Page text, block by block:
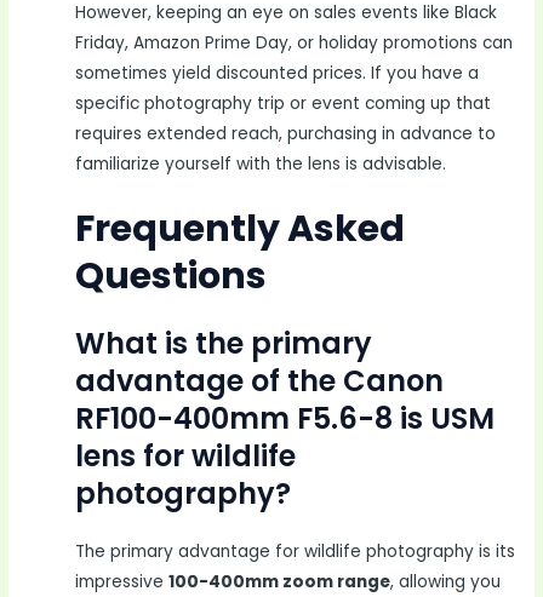
However, keeping an eye on sales events like Black
Friday, Amazon Prime Day, or holiday promotions can
sometimes yield discounted prices. If you have a
specific photography trip or event coming up that
requires extended reach, purchasing in advance to
familiarize yourself with the lens is advisable.
Frequently Asked
Questions
What is the primary
advantage of the Canon
RF100-400mm F5.6-8 is USM
lens for wildlife
photography?
The primary advantage for wildlife photography is its
impressive100-400mm zoom range, allowing you